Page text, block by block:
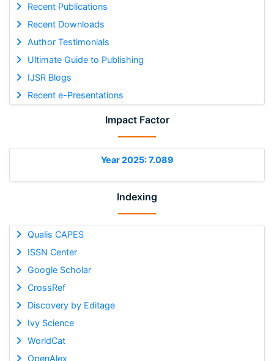
Recent Publications
Recent Downloads
Author Testimonials
Ultimate Guide to Publishing
IJSR Blogs
Recent e-Presentations
Impact Factor
Year 2025: 7.089
Indexing
Qualis CAPES
ISSN Center
Google Scholar
CrossRef
Discovery by Editage
Ivy Science
WorldCat
OpenAlex